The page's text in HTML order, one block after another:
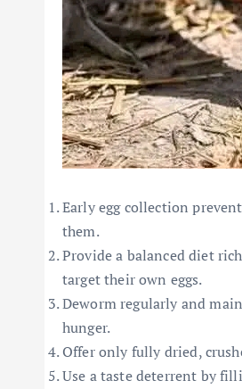
Early egg collection
them.
Provide a balanced diet
target their own eggs.
Deworm regularly and
hunger.
Offer only fully dried,
Use a taste deterrent by